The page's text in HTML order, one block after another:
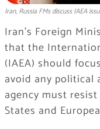
Iran, Russia FMs discuss IAEA
Iran’s Foreign
that the
(IAEA) should
avoid any political
agency must
States and